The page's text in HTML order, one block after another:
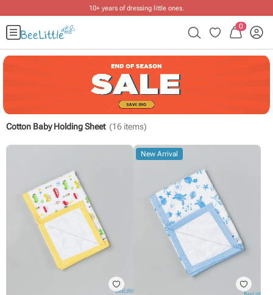
10+ years of dressing little ones.
0
Cotton Baby Holding Sheet (16 items)
New Arrival